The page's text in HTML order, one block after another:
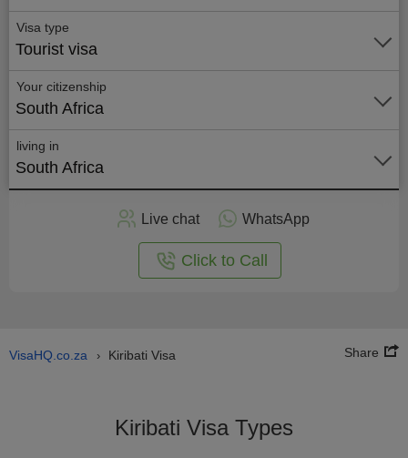
Visa type
Tourist visa
Your citizenship
South Africa
living in
South Africa
Live chat WhatsApp
Click to Call
VisaHQ.co.za › Kiribati Visa Share
Kiribati Visa Types